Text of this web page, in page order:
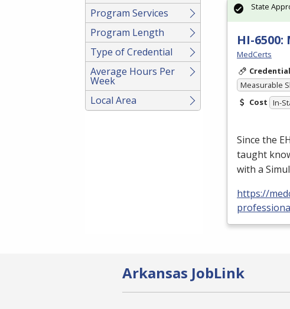
Program Services
Program Length
Type of Credential
Average Hours Per
Week
Local Area
HI-
MedCerts
Measurable
Cost In-
Since the
taught
with a
https://
State
Arkansas JobLink